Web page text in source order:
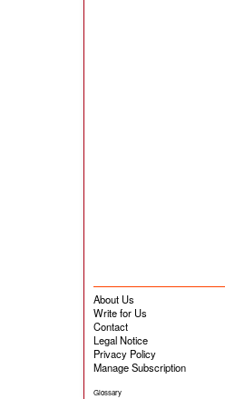
About Us
Write for Us
Contact
Legal Notice
Privacy Policy
Manage Subscription
Glossary